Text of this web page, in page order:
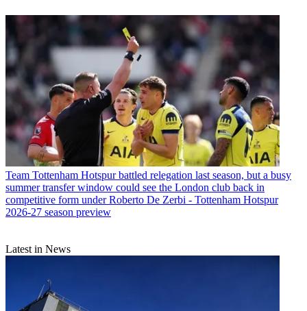
Team Tottenham Hotspur battled relegation last season, but a busy
summer transfer window could see the London club back in
competitive form under Roberto De Zerbi - Tottenham Hotspur
2026-27 season preview
Latest in News